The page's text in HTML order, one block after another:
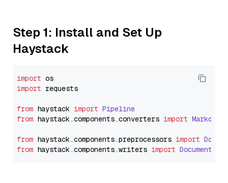
Step 1: Install and Set Up
Haystack
import
import requests
from haystack import Pipeline
from haystack.components.converters import
from haystack.components.preprocessors import
from haystack.components.writers import